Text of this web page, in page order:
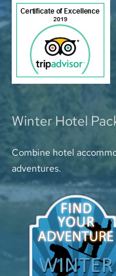
Winter Hotel
Combine hotel
adventures.